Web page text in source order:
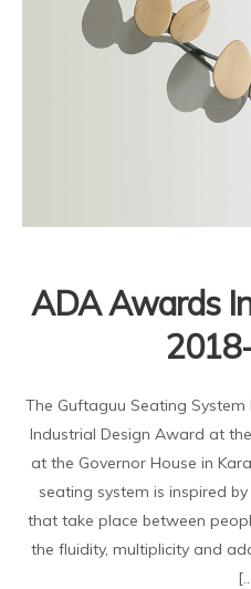
ADA Awards
The Guftaguu Seating
Industrial Design Award at
at the Governor House in
seating system is inspired
that take place between
the fluidity, multiplicity and